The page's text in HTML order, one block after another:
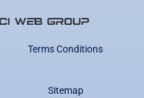
Terms Conditions
Sitemap